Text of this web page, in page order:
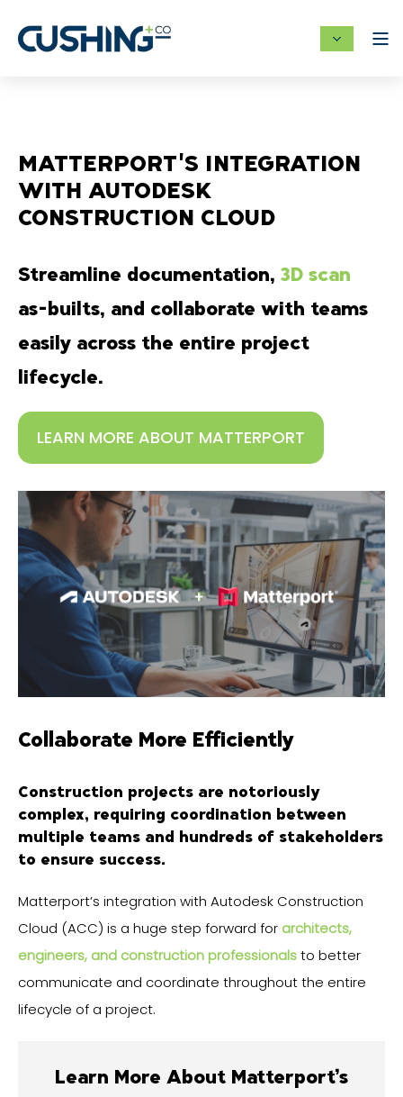
MATTERPORT'S INTEGRATION
WITH AUTODESK
CONSTRUCTION CLOUD
Streamline documentation, 3D scan
as-builts, and collaborate with teams
easily across the entire project
lifecycle.
LEARN MORE ABOUT MATTERPORT
Collaborate More Efficiently
Construction projects are notoriously
complex, requiring coordination between
multiple teams and hundreds of stakeholders
to ensure success.
Matterport’s integration with Autodesk Construction
Cloud (ACC) is a huge step forward for architects,
engineers, and construction professionalsto better
communicate and coordinate throughout the entire
lifecycle of a project.
Learn More About Matterport’s